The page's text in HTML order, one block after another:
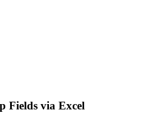
Fields via Excel